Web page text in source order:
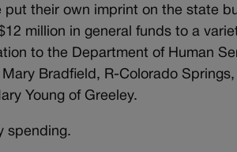
put their own imprint on the state
million in general funds to a
to the Department of Human
Bradfield, R-Colorado
Young of Greeley.
spending.